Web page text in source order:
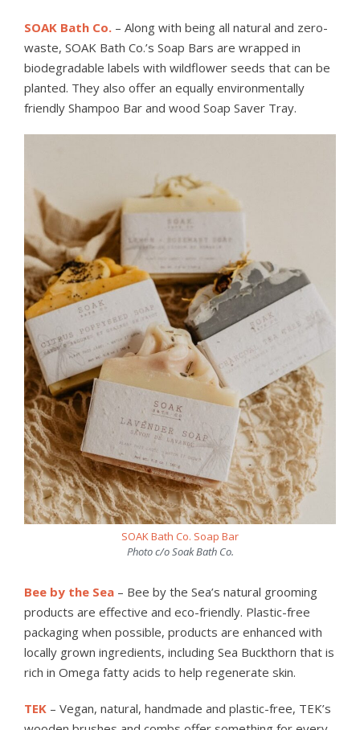
SOAK Bath Co. – Along with being all natural and zero-
waste, SOAK Bath Co.’s Soap Bars are wrapped in
biodegradable labels with wildflower seeds that can be
planted. They also offer an equally environmentally
friendly Shampoo Bar and wood Soap Saver Tray.
SOAK Bath Co. Soap Bar
Photo c/o Soak Bath Co.
Bee by the Sea – Bee by the Sea’s natural grooming
products are effective and eco-friendly. Plastic-free
packaging when possible, products are enhanced with
locally grown ingredients, including Sea Buckthorn that is
rich in Omega fatty acids to help regenerate skin.
TEK – Vegan, natural, handmade and plastic-free, TEK’s